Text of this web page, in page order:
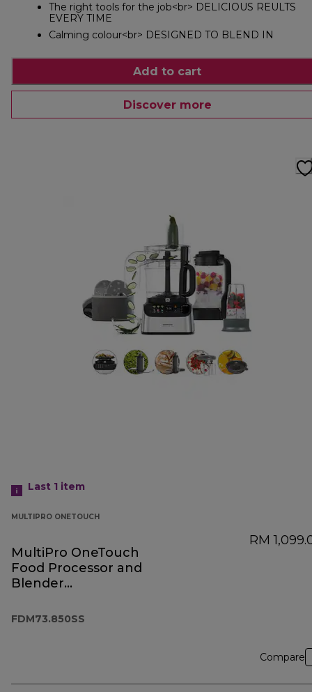
The right tools for the job<br> DELICIOUS REULTS
EVERY TIME
Calming colour<br> DESIGNED TO BLEND IN
Add to cart
Discover more
Last 1 item
MULTIPRO ONETOUCH
MultiPro OneTouch
Food Processor and
Blender
FDM73.850SS
RM
Compare